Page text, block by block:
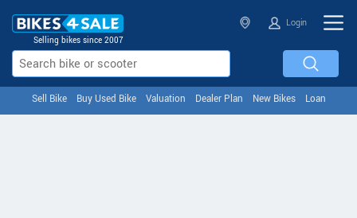
Selling bikes since 2007
Login
Sell Bike Buy Used Bike Valuation Dealer Plan New Bikes Loan